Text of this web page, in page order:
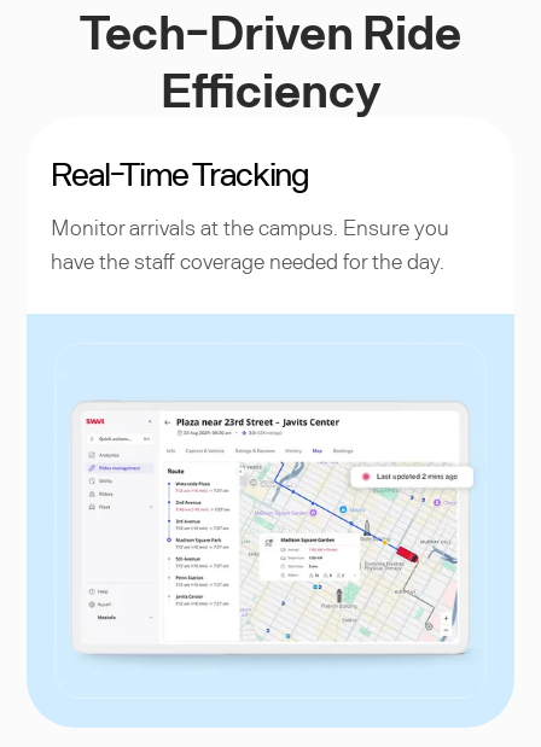
Tech-Driven Ride
Efficiency
Real-Time Tracking
Monitor arrivals at the campus. Ensure you
have the staff coverage needed for the day.